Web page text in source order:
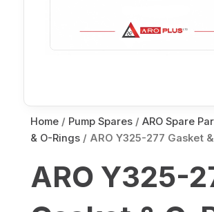
Home / Pump Spares / ARO Spare
& O-Rings / ARO Y325-277 Gasket
ARO Y325-